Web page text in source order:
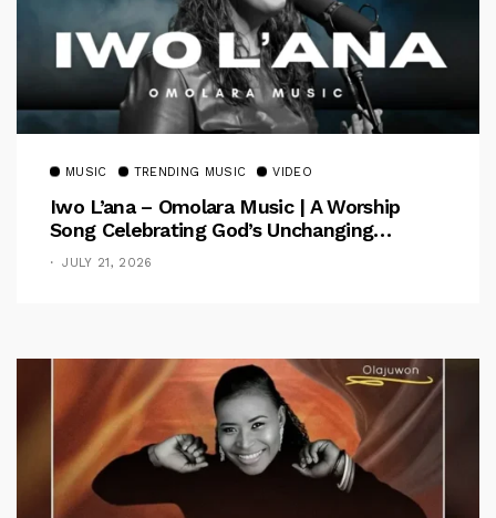
MUSIC TRENDING MUSIC VIDEO
Iwo L’ana – Omolara Music | A Worship
Song Celebrating God’s Unchanging
Faithfulness [Music Video]
JULY 21, 2026